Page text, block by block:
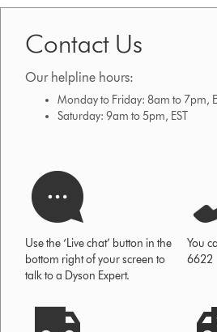
Contact Us
Our helpline hours:
Monday to Friday: 8am to 7pm,
Saturday: 9am to 5pm, EST
Use the ‘Live chat’ button in the
bottom right of your screen to
talk to a Dyson Expert.
You
6622